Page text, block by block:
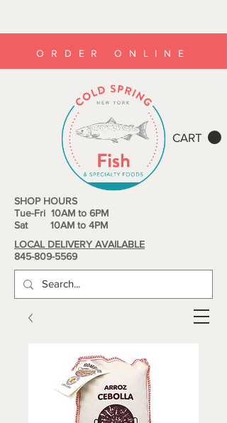
CART
ORDER ONLINE
SHOP HOURS
Tue-Fri 10AM to 6PM
Sat 10AM to 4PM
LOCAL DELIVERY AVAILABLE
845-809-5569